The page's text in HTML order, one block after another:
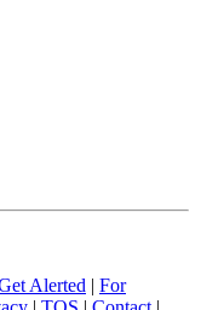
Alerted | For